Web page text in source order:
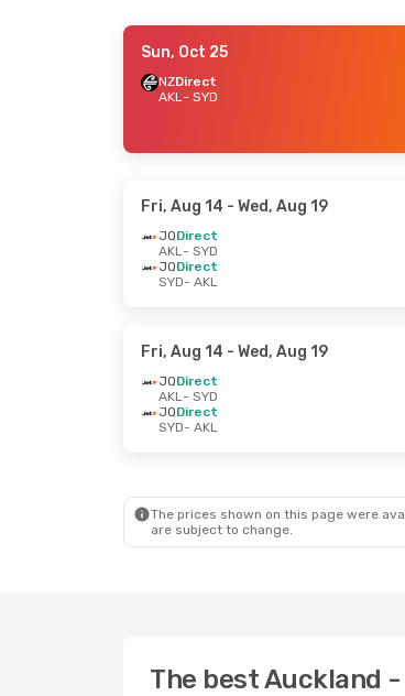
Sun, Oct 25
NZDirect
AKL- SYD
Fri, Aug 14 - Wed, Aug 19
JQDirect
AKL- SYD
JQDirect
SYD- AKL
Fri, Aug 14 - Wed, Aug 19
JQDirect
AKL- SYD
JQDirect
SYD- AKL
The prices shown on this page were
are subject to change.
The best Auckland